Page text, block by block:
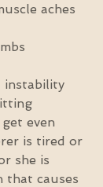
aches
instability
even
is tired or
she is
that causes